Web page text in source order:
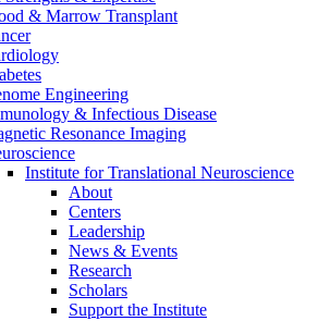
& Marrow Transplant
Engineering
& Infectious Disease
Resonance Imaging
Institute for Translational Neuroscience
About
Centers
Leadership
News & Events
Research
Scholars
Support the Institute